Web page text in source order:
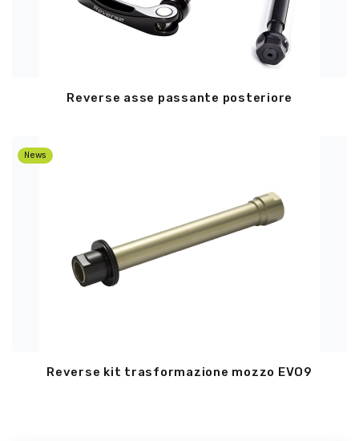
Reverse asse passante posteriore
News
Reverse kit trasformazione mozzo EVO9